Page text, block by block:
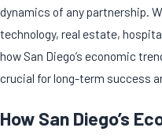
dynamics of any partnership.
technology, real estate,
how San Diego’s economic
crucial for long-term success
How San Diego’s